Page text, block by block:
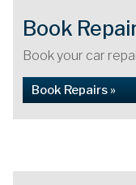
Book
Book your car
Book Repairs »